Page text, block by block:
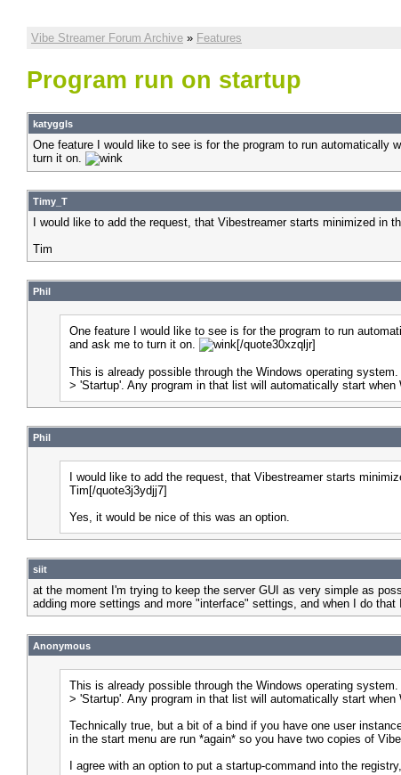
Vibe Streamer Forum Archive » Features
Program run on startup
katyggls
One feature I would like to see is for the program to run
turn it on.
Timy_T
I would like to add the request, that Vibestreamer starts minimized in
Tim
Phil
One feature I would like to see is for the program to run
and ask me to turn it on.
[/quote30xzqljr]
This is already possible through the Windows operating
> 'Startup'. Any program in that list will automatically start when
Phil
I would like to add the request, that Vibestreamer starts
Tim[/quote3j3ydjj7]
Yes, it would be nice of this was an option.
siit
at the moment I'm trying to keep the server GUI as very simple as
adding more settings and more "interface" settings, and when I do
Anonymous
This is already possible through the Windows operating
> 'Startup'. Any program in that list will automatically start when
Technically true, but a bit of a bind if you have one user
in the start menu are run *again* so you have two copies of
I agree with an option to put a startup-command into the